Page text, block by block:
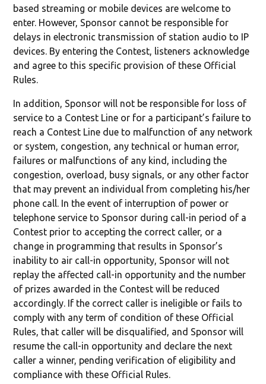
based streaming or mobile devices are welcome to
enter. However, Sponsor cannot be responsible for
delays in electronic transmission of station audio to IP
devices. By entering the Contest, listeners acknowledge
and agree to this specific provision of these Official
Rules.
In addition, Sponsor will not be responsible for loss of
service to a Contest Line or for a participant’s failure to
reach a Contest Line due to malfunction of any network
or system, congestion, any technical or human error,
failures or malfunctions of any kind, including the
congestion, overload, busy signals, or any other factor
that may prevent an individual from completing his/her
phone call. In the event of interruption of power or
telephone service to Sponsor during call-in period of a
Contest prior to accepting the correct caller, or a
change in programming that results in Sponsor’s
inability to air call-in opportunity, Sponsor will not
replay the affected call-in opportunity and the number
of prizes awarded in the Contest will be reduced
accordingly. If the correct caller is ineligible or fails to
comply with any term of condition of these Official
Rules, that caller will be disqualified, and Sponsor will
resume the call-in opportunity and declare the next
caller a winner, pending verification of eligibility and
compliance with these Official Rules.